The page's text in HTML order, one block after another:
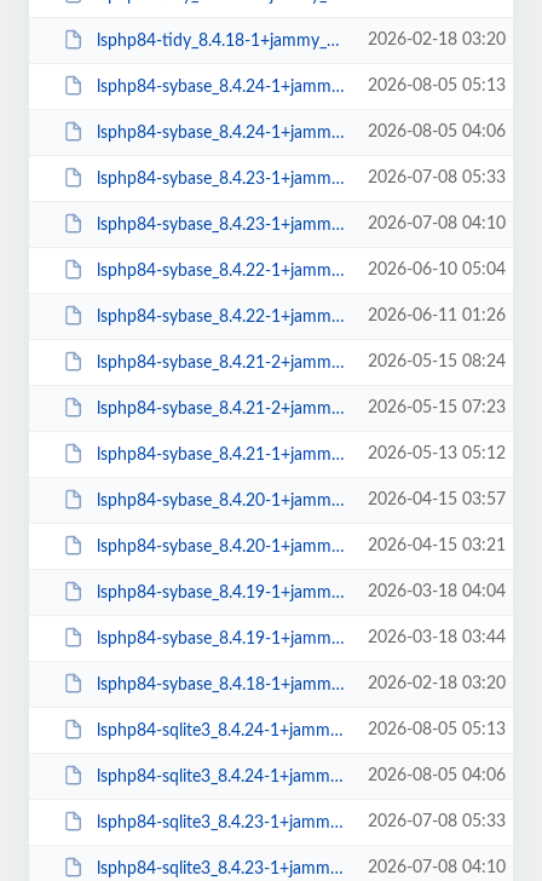
lsphp84-tidy_8.4.18-1+jammy_amd64.deb 2026-02-18 03:20
lsphp84-sybase_8.4.24-1+jammy_arm64.deb 2026-08-05 05:13
lsphp84-sybase_8.4.24-1+jammy_amd64.deb 2026-08-05 04:06
lsphp84-sybase_8.4.23-1+jammy_arm64.deb 2026-07-08 05:33
lsphp84-sybase_8.4.23-1+jammy_amd64.deb 2026-07-08 04:10
lsphp84-sybase_8.4.22-1+jammy_arm64.deb 2026-06-10 05:04
lsphp84-sybase_8.4.22-1+jammy_amd64.deb 2026-06-11 01:26
lsphp84-sybase_8.4.21-2+jammy_arm64.deb 2026-05-15 08:24
lsphp84-sybase_8.4.21-2+jammy_amd64.deb 2026-05-15 07:23
lsphp84-sybase_8.4.21-1+jammy_arm64.deb 2026-05-13 05:12
lsphp84-sybase_8.4.20-1+jammy_arm64.deb 2026-04-15 03:57
lsphp84-sybase_8.4.20-1+jammy_amd64.deb 2026-04-15 03:21
lsphp84-sybase_8.4.19-1+jammy_arm64.deb 2026-03-18 04:04
lsphp84-sybase_8.4.19-1+jammy_amd64.deb 2026-03-18 03:44
lsphp84-sybase_8.4.18-1+jammy_amd64.deb 2026-02-18 03:20
lsphp84-sqlite3_8.4.24-1+jammy_arm64.deb 2026-08-05 05:13
lsphp84-sqlite3_8.4.24-1+jammy_amd64.deb 2026-08-05 04:06
lsphp84-sqlite3_8.4.23-1+jammy_arm64.deb 2026-07-08 05:33
lsphp84-sqlite3_8.4.23-1+jammy_amd64.deb 2026-07-08 04:10